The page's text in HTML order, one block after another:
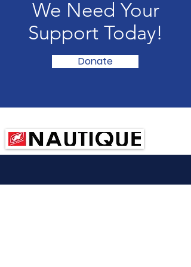
We Need Your
Support Today!
Donate